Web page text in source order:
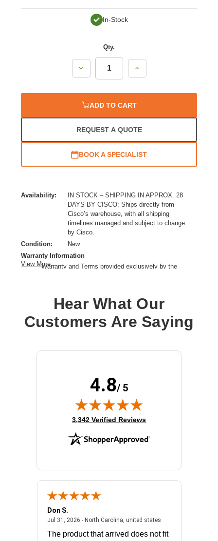
In-Stock
Qty.
Decrease
Quantity:
Increase
Quantity:
ADD TO CART
REQUEST A QUOTE
BOOK A SPECIALIST
Availability:
IN STOCK – SHIPPING IN APPROX. 28
DAYS BY CISCO: Ships directly from
Cisco’s warehouse, with all shipping
timelines managed and subject to change
by Cisco.
Condition:
New
Warranty Information
Warranty and Terms provided exclusively by the
View More
Hear What Our
Customers Are Saying
4.8/ 5
(opens in new tab)
3,342 Verified Reviews
- united states
Don S.
Jul 31, 2026 - North Carolina, united statesJuly 31, 2026 -
The product that arrived does not fit